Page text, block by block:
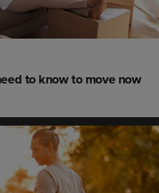
to know to move now